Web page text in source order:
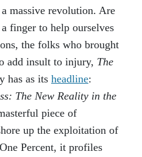
massive revolution. Are
finger to help ourselves
the folks who brought
add insult to injury, The
has as its headline:
The New Reality in the
piece of
up the exploitation of
Percent, it profiles